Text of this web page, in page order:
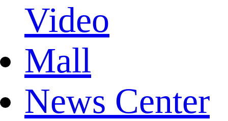
Video
Mall
News Center